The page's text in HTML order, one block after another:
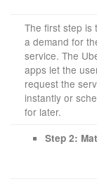
The first step is
a demand for
service. The
apps let the
request the
instantly or
for later.
Step 2: